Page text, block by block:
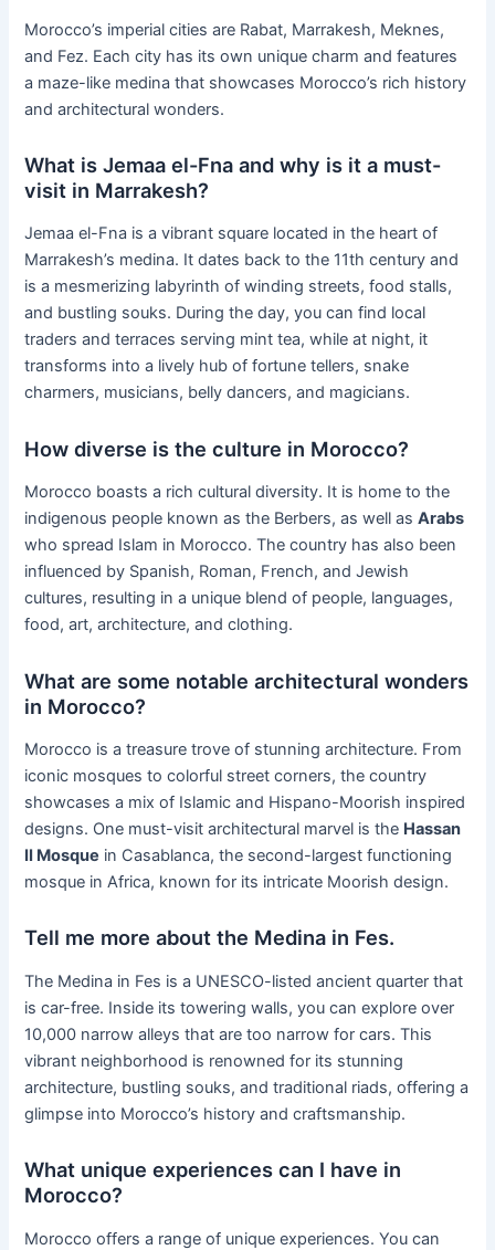
Morocco’s imperial cities are Rabat, Marrakesh, Meknes,
and Fez. Each city has its own unique charm and features
a maze-like medina that showcases Morocco’s rich history
and architectural wonders.
What is Jemaa el-Fna and why is it a must-
visit in Marrakesh?
Jemaa el-Fna is a vibrant square located in the heart of
Marrakesh’s medina. It dates back to the 11th century and
is a mesmerizing labyrinth of winding streets, food stalls,
and bustling souks. During the day, you can find local
traders and terraces serving mint tea, while at night, it
transforms into a lively hub of fortune tellers, snake
charmers, musicians, belly dancers, and magicians.
How diverse is the culture in Morocco?
Morocco boasts a rich cultural diversity. It is home to the
indigenous people known as the Berbers, as well asArabs
who spread Islam in Morocco. The country has also been
influenced by Spanish, Roman, French, and Jewish
cultures, resulting in a unique blend of people, languages,
food, art, architecture, and clothing.
What are some notable architectural wonders
in Morocco?
Morocco is a treasure trove of stunning architecture. From
iconic mosques to colorful street corners, the country
showcases a mix of Islamic and Hispano-Moorish inspired
designs. One must-visit architectural marvel is the Hassan
II Mosque in Casablanca, the second-largest functioning
mosque in Africa, known for its intricate Moorish design.
Tell me more about the Medina in Fes.
The Medina in Fes is a UNESCO-listed ancient quarter that
is car-free. Inside its towering walls, you can explore over
10,000 narrow alleys that are too narrow for cars. This
vibrant neighborhood is renowned for its stunning
architecture, bustling souks, and traditional riads, offering a
glimpse into Morocco’s history and craftsmanship.
What unique experiences can I have in
Morocco?
Morocco offers a range of unique experiences. You can